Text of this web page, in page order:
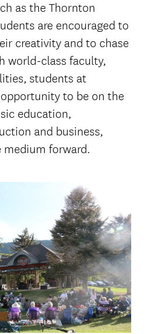
as the Thornton
are encouraged to
creativity and to chase
world-class faculty,
students at
to be on the
education,
and business,
medium forward.